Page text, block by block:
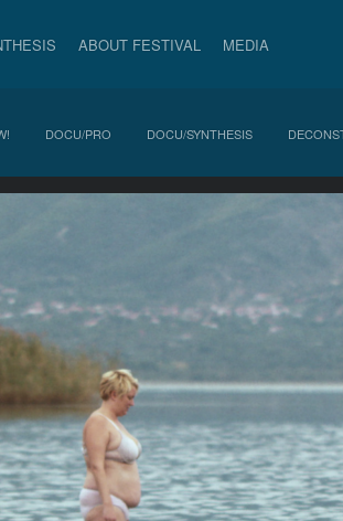
ABOUT FESTIVAL MEDIA
DOCU/PRO DOCU/SYNTHESIS